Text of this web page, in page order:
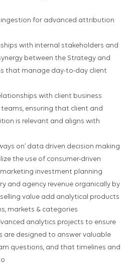
for advanced attribution
with internal stakeholders and
between the Strategy and
that manage day-to-day client
with client business
ensuring that client and
is relevant and aligns with
on’ data driven decision making
the use of consumer-driven
investment planning
and agency revenue organically by
value add analytical products
markets & categories
analytics projects to ensure
are designed to answer valuable
questions, and that timelines and